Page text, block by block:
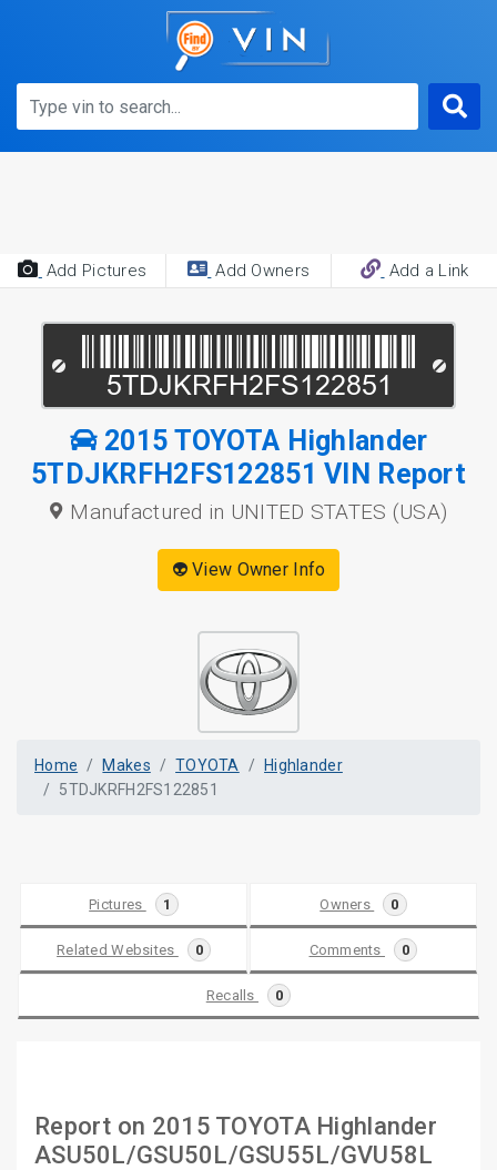
Add Pictures Add Owners Add a Link
2015 TOYOTA Highlander
5TDJKRFH2FS122851 VIN Report
Manufactured in UNITED STATES (USA)
👽 View Owner Info
Home Makes TOYOTA
Highlander
5TDJKRFH2FS122851
Pictures 1 Owners 0
Related Websites 0 Comments 0
Recalls 0
Report on 2015 TOYOTA Highlander
ASU50L/GSU50L/GSU55L/GVU58L